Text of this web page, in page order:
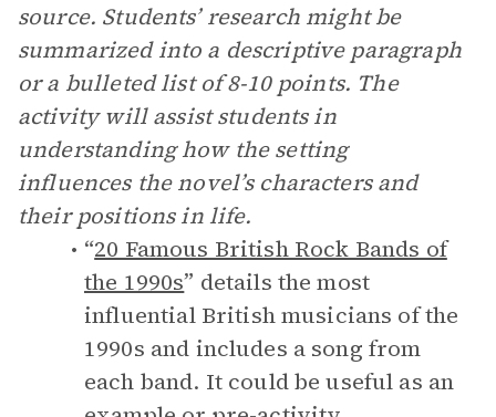
source. Students’ research might be
summarized into a descriptive paragraph
or a bulleted list of 8-10 points. The
activity will assist students in
understanding how the setting
influences the novel’s characters and
their positions in life.
“20 Famous British Rock Bands of
the 1990s” details the most
influential British musicians of the
1990s and includes a song from
each band. It could be useful as an